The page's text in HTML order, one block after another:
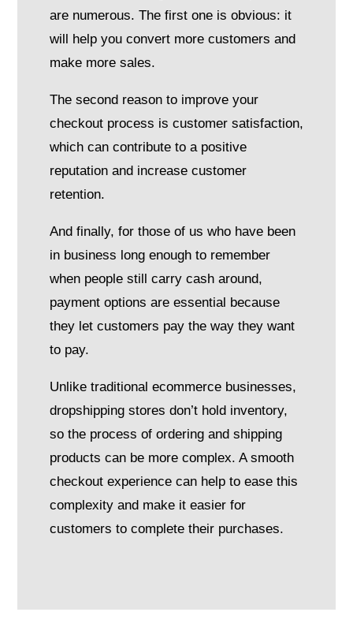
are numerous. The first one is obvious: it
will help you convert more customers and
make more sales.
The second reason to improve your
checkout process is customer satisfaction,
which can contribute to a positive
reputation and increase customer
retention.
And finally, for those of us who have been
in business long enough to remember
when people still carry cash around,
payment options are essential because
they let customers pay the way they want
to pay.
Unlike traditional ecommerce businesses,
dropshipping stores don’t hold inventory,
so the process of ordering and shipping
products can be more complex. A smooth
checkout experience can help to ease this
complexity and make it easier for
customers to complete their purchases.